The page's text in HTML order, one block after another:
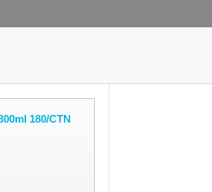
180/CTN